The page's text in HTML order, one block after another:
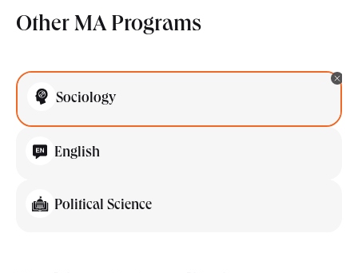
Other MA Programs
Sociology
English
Political Science